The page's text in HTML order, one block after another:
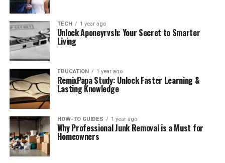
TECH 1 year ago
Unlock Aponeyrvsh: Your Secret to Smarter
Living
EDUCATION 1 year ago
RemixPapa Study: Unlock Faster Learning &
Lasting Knowledge
HOW-TO GUIDES 1 year ago
Why Professional Junk Removal is a Must for
Homeowners